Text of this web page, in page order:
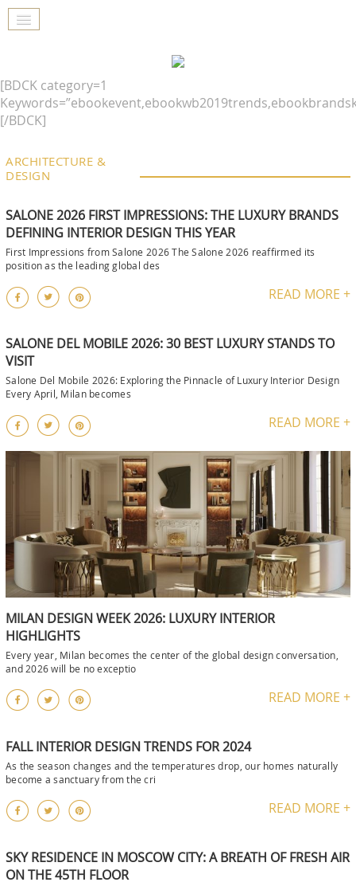
[BDCK category=1
[/BDCK]
ARCHITECTURE &
DESIGN
SALONE 2026 FIRST IMPRESSIONS: THE LUXURY BRANDS
DEFINING INTERIOR DESIGN THIS YEAR
First Impressions from Salone 2026 The Salone 2026 reaffirmed its
position as the leading global des
READ MORE +
SALONE DEL MOBILE 2026: 30 BEST LUXURY STANDS TO
VISIT
Salone Del Mobile 2026: Exploring the Pinnacle of Luxury Interior Design
Every April, Milan becomes
READ MORE +
MILAN DESIGN WEEK 2026: LUXURY INTERIOR
HIGHLIGHTS
Every year, Milan becomes the center of the global design conversation,
and 2026 will be no exceptio
READ MORE +
FALL INTERIOR DESIGN TRENDS FOR 2024
As the season changes and the temperatures drop, our homes naturally
become a sanctuary from the cri
READ MORE +
SKY RESIDENCE IN MOSCOW CITY: A BREATH OF FRESH AIR
ON THE 45TH FLOOR